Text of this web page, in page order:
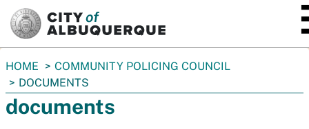
You
are
here:
HOME
COMMUNITY POLICING COUNCIL
DOCUMENTS
documents